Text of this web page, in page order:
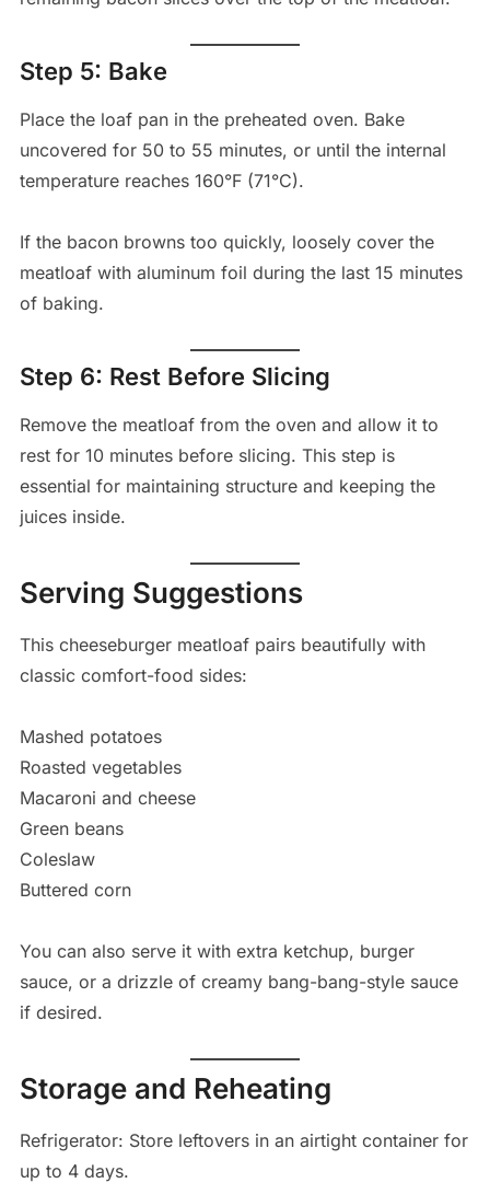
Step 5: Bake
Place the loaf pan in the preheated oven. Bake
uncovered for 50 to 55 minutes, or until the internal
temperature reaches 160°F (71°C).
If the bacon browns too quickly, loosely cover the
meatloaf with aluminum foil during the last 15 minutes
of baking.
Step 6: Rest Before Slicing
Remove the meatloaf from the oven and allow it to
rest for 10 minutes before slicing. This step is
essential for maintaining structure and keeping the
juices inside.
Serving Suggestions
This cheeseburger meatloaf pairs beautifully with
classic comfort-food sides:
Mashed potatoes
Roasted vegetables
Macaroni and cheese
Green beans
Coleslaw
Buttered corn
You can also serve it with extra ketchup, burger
sauce, or a drizzle of creamy bang-bang-style sauce
if desired.
Storage and Reheating
Refrigerator: Store leftovers in an airtight container for
up to 4 days.